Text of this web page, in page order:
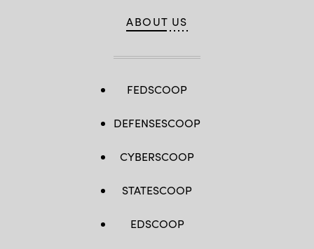
ABOUT US
FEDSCOOP
DEFENSESCOOP
CYBERSCOOP
STATESCOOP
EDSCOOP